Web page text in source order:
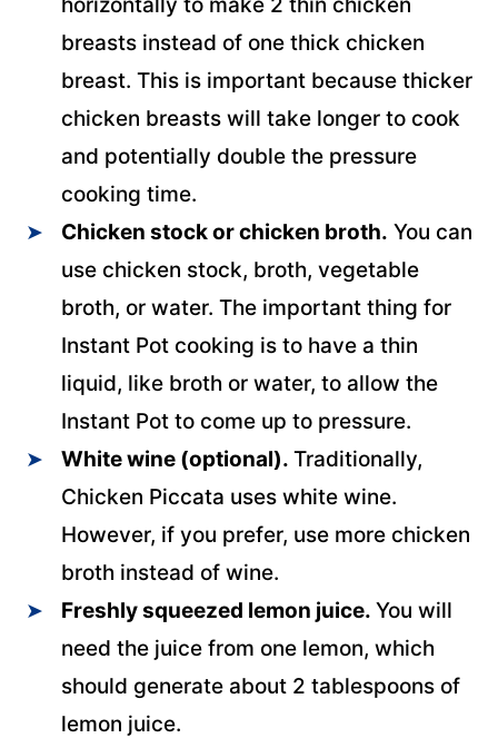
breasts instead of one thick chicken
breast. This is important because thicker
chicken breasts will take longer to cook
and potentially double the pressure
cooking time.
Chicken stock or chicken broth. You can
use chicken stock, broth, vegetable
broth, or water. The important thing for
Instant Pot cooking is to have a thin
liquid, like broth or water, to allow the
Instant Pot to come up to pressure.
White wine (optional). Traditionally,
Chicken Piccata uses white wine.
However, if you prefer, use more chicken
broth instead of wine.
Freshly squeezed lemon juice. You will
need the juice from one lemon, which
should generate about 2 tablespoons of
lemon juice.